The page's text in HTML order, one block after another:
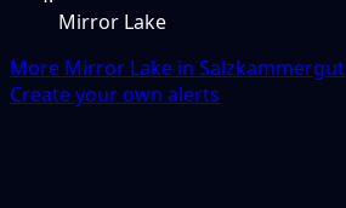
Mirror Lake
More Mirror Lake in Salzkammergut
Create your own alerts